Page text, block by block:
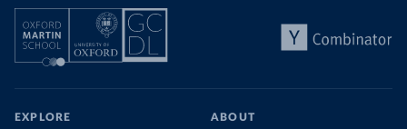
EXPLORE ABOUT